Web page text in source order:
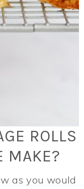
ROLLS
MAKE?
as you would